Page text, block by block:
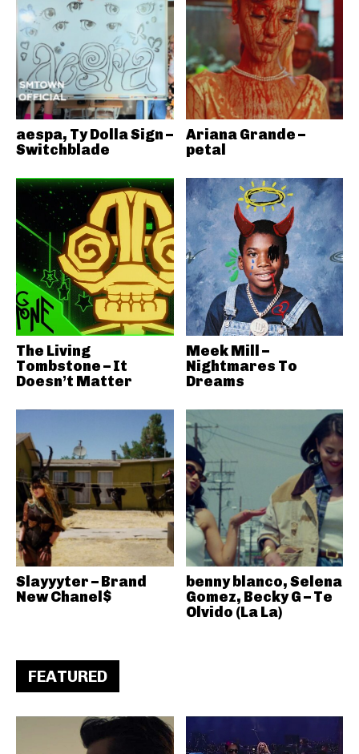
aespa, Ty Dolla Sign –
Switchblade
Ariana Grande –
petal
The Living
Tombstone – It
Doesn’t Matter
Meek Mill –
Nightmares To
Dreams
Slayyyter – Brand
New Chanel$
benny blanco, Selena
Gomez, Becky G – Te
Olvido (La La)
FEATURED